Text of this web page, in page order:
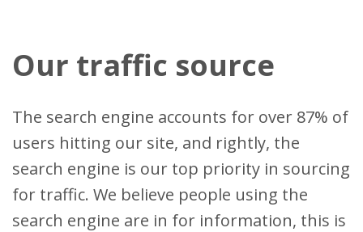
Our traffic source
The search engine accounts for over 87% of
users hitting our site, and rightly, the
search engine is our top priority in sourcing
for traffic. We believe people using the
search engine are in for information, this is